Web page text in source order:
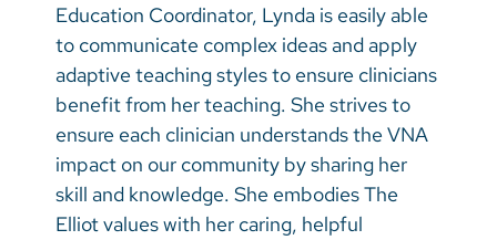
Education Coordinator, Lynda is easily able
to communicate complex ideas and apply
adaptive teaching styles to ensure clinicians
benefit from her teaching. She strives to
ensure each clinician understands the VNA
impact on our community by sharing her
skill and knowledge. She embodies The
Elliot values with her caring, helpful